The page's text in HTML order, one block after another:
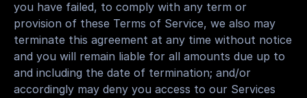
you have failed, to comply with any term or
provision of these Terms of Service, we also may
terminate this agreement at any time without notice
and you will remain liable for all amounts due up to
and including the date of termination; and/or
accordingly may deny you access to our Services